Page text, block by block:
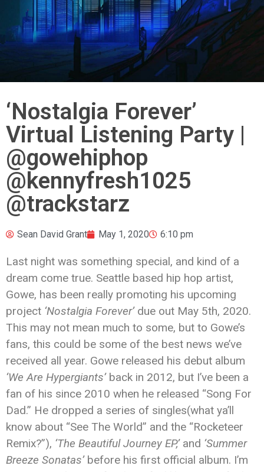
‘Nostalgia Forever’
Virtual Listening Party |
@gowehiphop
@kennyfresh1025
@trackstarz
Sean David Grant May 1, 2020 6:10 pm
Last night was something special, and kind of a
dream come true. Seattle based hip hop artist,
Gowe, has been really promoting his upcoming
project ‘Nostalgia Forever’due out May 5th, 2020.
This may not mean much to some, but to Gowe’s
fans, this could be some of the best news we’ve
received all year. Gowe released his debut album
‘We Are Hypergiants’back in 2012, but I’ve been a
fan of his since 2010 when he released “Song For
Dad.” He dropped a series of singles(what ya’ll
know about “See The World” and the “Rocketeer
Remix?”), ‘The Beautiful Journey EP,’and ‘Summer
Breeze Sonatas’before his first official album. I’m